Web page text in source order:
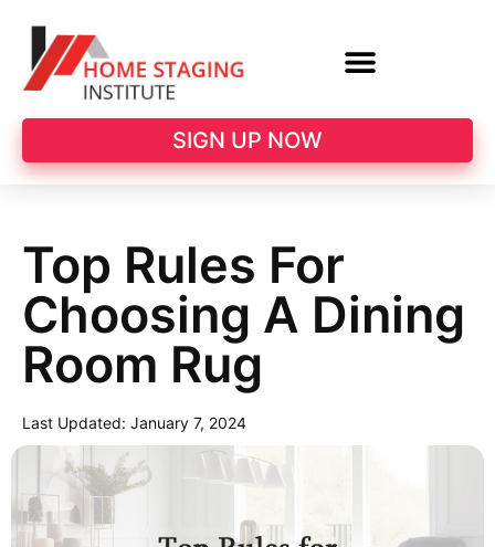
SIGN UP NOW
Top Rules For
Choosing A Dining
Room Rug
Last Updated: January 7, 2024